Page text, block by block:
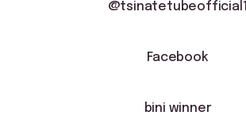
@tsinatetubeofficial1
Facebook
bini winner